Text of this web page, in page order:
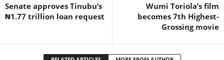
Senate approves Tinubu’s
₦1.77 trillion loan request
Wumi Toriola’s film
becomes 7th Highest-
Grossing movie